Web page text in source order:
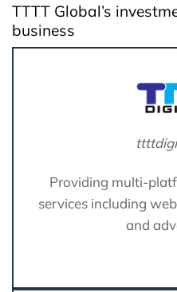
TTTT Global’s
business
Providing multi-
services including
and